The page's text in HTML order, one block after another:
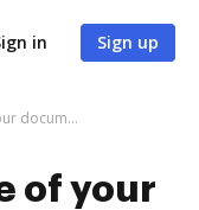
in Sign up
Make better use of your time by connecting your document workflows with legrand-crm
of your